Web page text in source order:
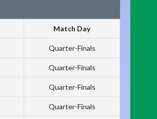
Match Day
Quarter-Finals
Quarter-Finals
Quarter-Finals
Quarter-Finals